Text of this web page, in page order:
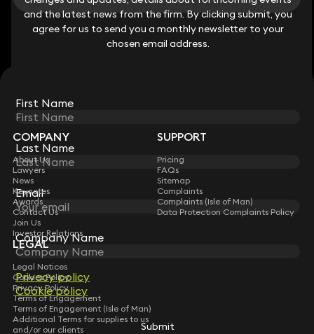
and the latest news from the firm. By clicking submit, you
agree for us to send you a monthly newsletter to your
chosen email address.
First Name
Last Name
Email
Company Name
Privacy policy
Cookie policy
Submit
View all
Sign up for insights, legal updates and sector news.
Subscribe
and the latest news from the firm. By clicking submit, you
agree for us to send you a monthly newsletter to your
chosen email address.
First Name
Last Name
Email
Company Name
Privacy policy
Cookie policy
Submit
COMPANY
About Us
Lawyers
News
Keynotes
Awards
Contact Us
Join Us
Investor Relations
SUPPORT
Pricing
FAQs
Sitemap
Complaints
Complaints (Isle of Man)
Data Protection Complaints Policy
LEGAL
Legal Notices
Cookies Policy
Privacy Policy
Terms of Engagement
Terms of Engagement (Isle of Man)
Additional Terms for supplies to us
and/or our clients